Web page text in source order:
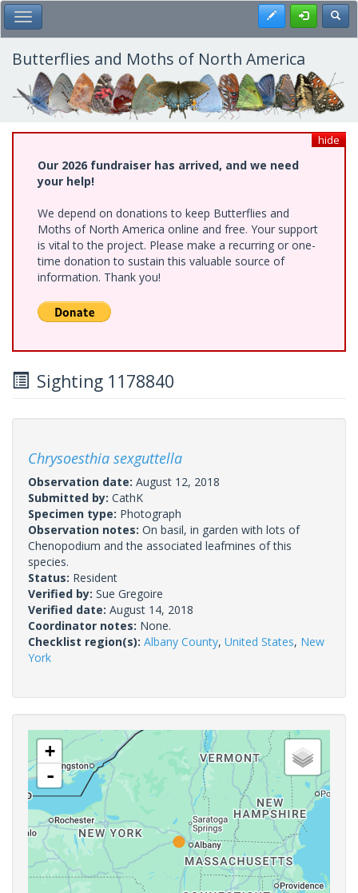
Skip
to
main
content
Toggle Main Menu Register
Butterflies and Moths of North America
hide
Our 2026 fundraiser has arrived, and we need
your help!
We depend on donations to keep Butterflies and
Moths of North America online and free. Your support
is vital to the project. Please make a recurring or one-
time donation to sustain this valuable source of
information. Thank you!
Sighting 1178840
Chrysoesthia sexguttella
Observation date: August 12, 2018
Submitted by: CathK
Specimen type: Photograph
Observation notes: On basil, in garden with lots of
Chenopodium and the associated leafmines of this
species.
Status: Resident
Verified by: Sue Gregoire
Verified date: August 14, 2018
Coordinator notes: None.
Checklist region(s): Albany County, United States, New
York
+
-